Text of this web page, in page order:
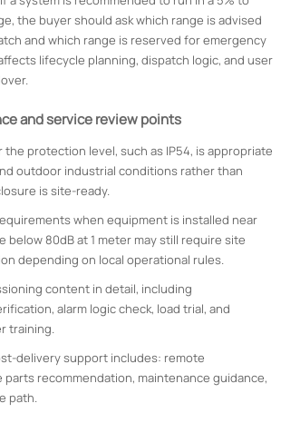
the buyer should ask which range is advised
and which range is reserved for emergency
lifecycle planning, dispatch logic, and user
and service review points
the protection level, such as IP54, is appropriate
outdoor industrial conditions rather than
is site-ready.
when equipment is installed near
below 80dB at 1 meter may still require site
depending on local operational rules.
content in detail, including
alarm logic check, load trial, and
training.
delivery support includes: remote
parts recommendation, maintenance guidance,
path.